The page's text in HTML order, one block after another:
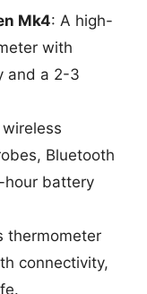
Mk4: A high-
with
and a 2-3
wireless
Bluetooth
hour battery
thermometer
connectivity,